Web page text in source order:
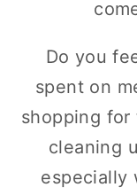
Do you
spent on
shopping
cleaning
especially